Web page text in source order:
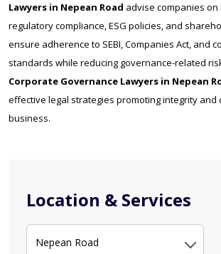
Location & Services
Nepean Road
Lawyers in Nepean Road advise companies
regulatory compliance, ESG policies, and
ensure adherence to SEBI, Companies Act, and
standards while reducing governance-related
Corporate Governance Lawyers in Nepean
effective legal strategies promoting integrity and
business.